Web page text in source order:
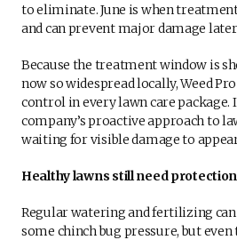
to eliminate. June is when
and can prevent major damage
Because the treatment window is
now so widespread locally, Weed
control in every lawn care package.
company’s proactive approach to
waiting for visible damage to
Healthy lawns still need protection
Regular watering and fertilizing
some chinch bug pressure, but